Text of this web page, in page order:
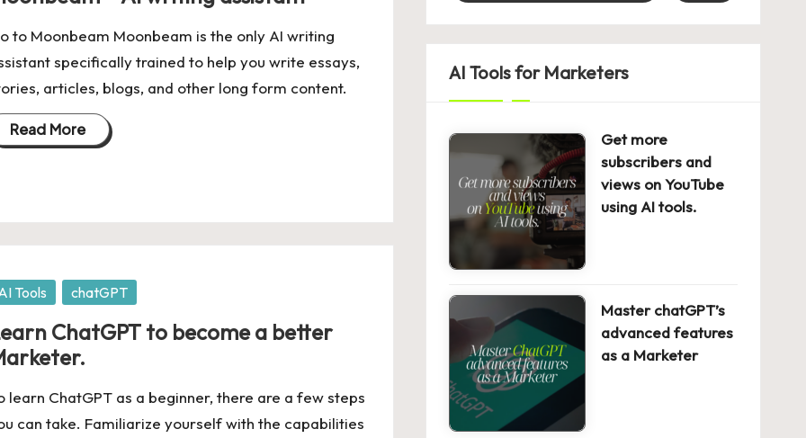
to Moonbeam Moonbeam is the only AI writing
specifically trained to help you write essays,
articles, blogs, and other long form content.
Read More
Tools chatGPT
ChatGPT to become a better
learn ChatGPT as a beginner, there are a few steps
can take. Familiarize yourself with the capabilities
AI Tools for Marketers
Get more
subscribers and
views on YouTube
using AI tools.
Master chatGPT’s
advanced features
as a Marketer